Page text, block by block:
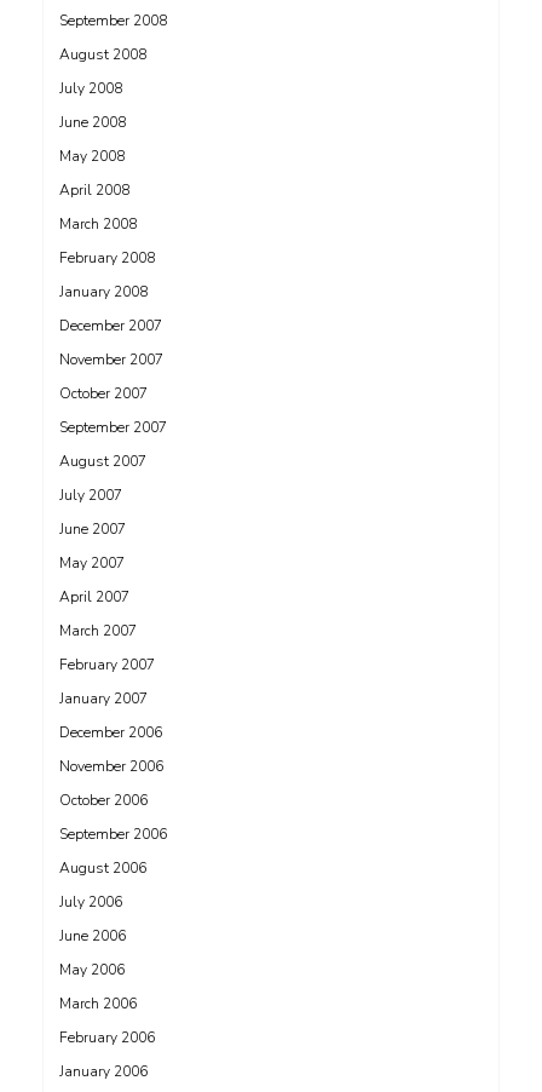
September 2008
August 2008
July 2008
June 2008
May 2008
April 2008
March 2008
February 2008
January 2008
December 2007
November 2007
October 2007
September 2007
August 2007
July 2007
June 2007
May 2007
April 2007
March 2007
February 2007
January 2007
December 2006
November 2006
October 2006
September 2006
August 2006
July 2006
June 2006
May 2006
March 2006
February 2006
January 2006